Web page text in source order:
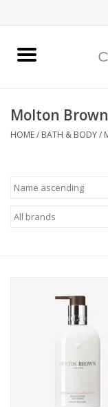
Bath & Body
Vanessa Williams
Holiday
Molton Brown
HOME/ BATH & BODY/